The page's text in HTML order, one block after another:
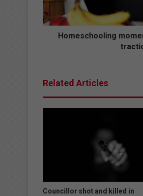
h
o
o
o
m
e
i
n
Homeschooling
Related Articles
Councillor shot and killed in